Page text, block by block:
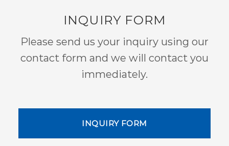
INQUIRY FORM
Please send us your inquiry using our
contact form and we will contact you
immediately.
INQUIRY FORM